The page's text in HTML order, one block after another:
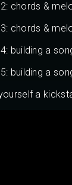
chords &
chords &
building a
building a
a